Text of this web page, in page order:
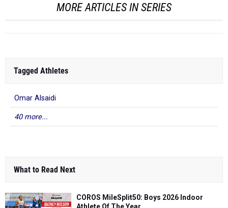
MORE ARTICLES IN SERIES
Tagged Athletes
Omar Alsaidi
40 more...
What to Read Next
COROS MileSplit50: Boys 2026 Indoor